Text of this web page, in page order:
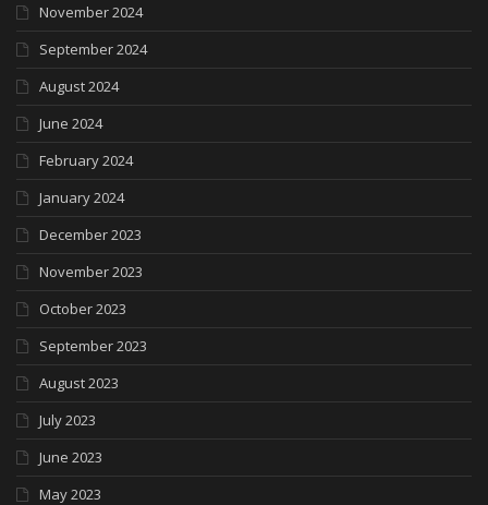
November 2024
September 2024
August 2024
June 2024
February 2024
January 2024
December 2023
November 2023
October 2023
September 2023
August 2023
July 2023
June 2023
May 2023